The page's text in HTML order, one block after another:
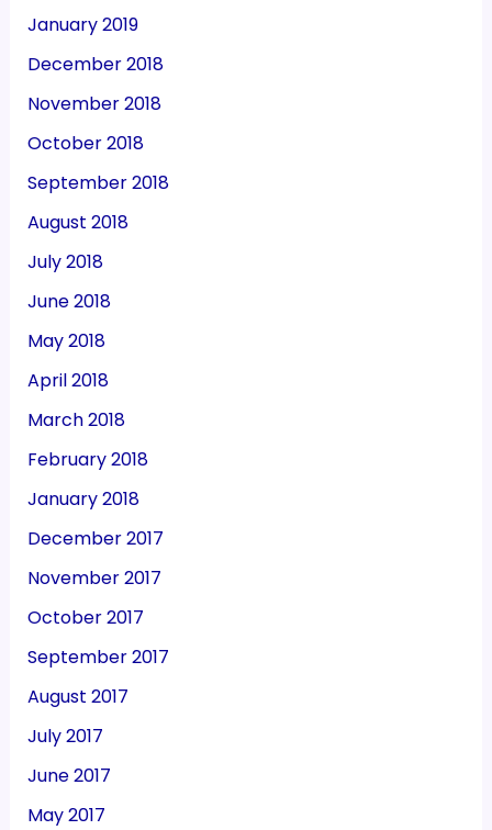
January 2019
December 2018
November 2018
October 2018
September 2018
August 2018
July 2018
June 2018
May 2018
April 2018
March 2018
February 2018
January 2018
December 2017
November 2017
October 2017
September 2017
August 2017
July 2017
June 2017
May 2017